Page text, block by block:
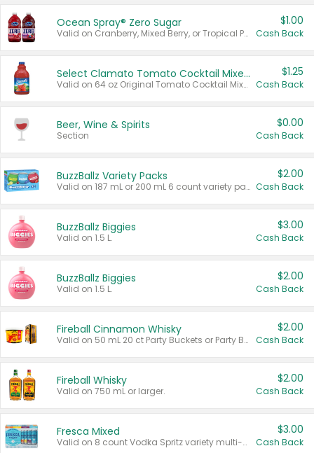
Ocean Spray® Zero Sugar
Valid on Cranberry, Mixed Berry, or Tropical Punch Juice Drink, 64 oz.
$1.00
Cash Back
Select Clamato Tomato Cocktail Mixers
Valid on 64 oz Original Tomato Cocktail Mixer or Picante Tomato Cocktail Mixer.
$1.25
Cash Back
Beer, Wine & Spirits
Section
$0.00
Cash Back
BuzzBallz Variety Packs
Valid on 187 mL or 200 mL 6 count variety packs.
$2.00
Cash Back
BuzzBallz Biggies
Valid on 1.5 L.
$3.00
Cash Back
BuzzBallz Biggies
Valid on 1.5 L.
$2.00
Cash Back
Fireball Cinnamon Whisky
Valid on 50 mL 20 ct Party Buckets or Party Boxes.
$2.00
Cash Back
Fireball Whisky
Valid on 750 mL or larger.
$2.00
Cash Back
Fresca Mixed
Valid on 8 count Vodka Spritz variety multi-packs.
$3.00
Cash Back